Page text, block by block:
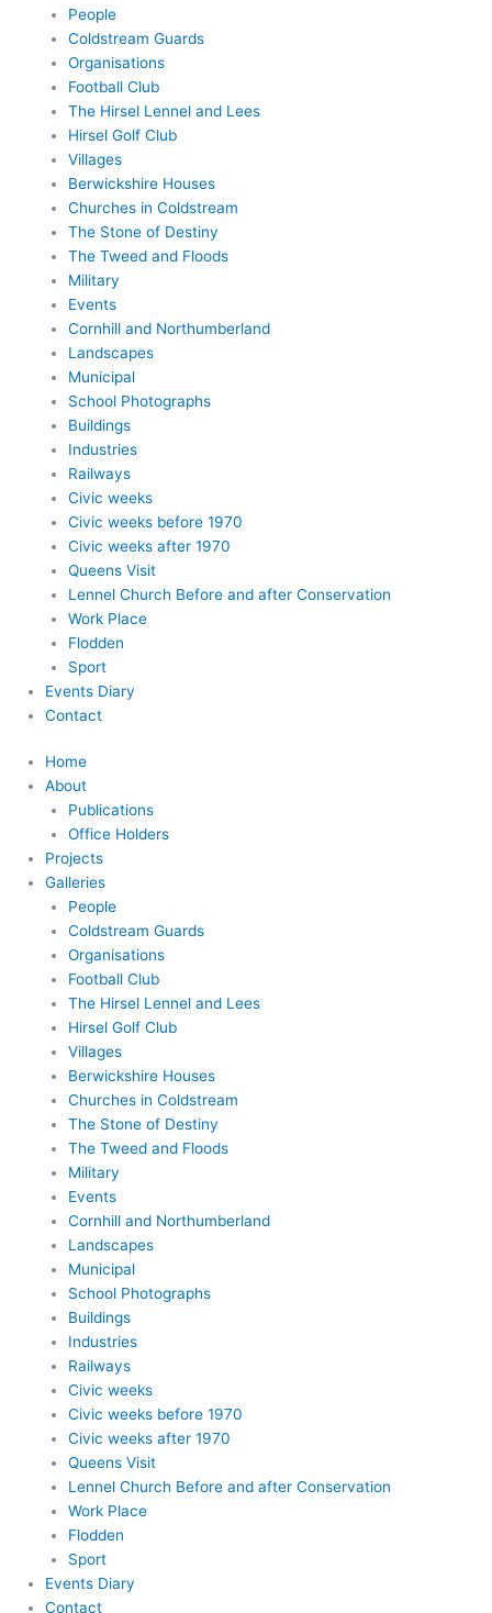
People
Coldstream Guards
Organisations
Football Club
The Hirsel Lennel and Lees
Hirsel Golf Club
Villages
Berwickshire Houses
Churches in Coldstream
The Stone of Destiny
The Tweed and Floods
Military
Events
Cornhill and Northumberland
Landscapes
Municipal
School Photographs
Buildings
Industries
Railways
Civic weeks
Civic weeks before 1970
Civic weeks after 1970
Queens Visit
Lennel Church Before and after Conservation
Work Place
Flodden
Sport
Events Diary
Contact
Home
About
Publications
Office Holders
Projects
Galleries
People
Coldstream Guards
Organisations
Football Club
The Hirsel Lennel and Lees
Hirsel Golf Club
Villages
Berwickshire Houses
Churches in Coldstream
The Stone of Destiny
The Tweed and Floods
Military
Events
Cornhill and Northumberland
Landscapes
Municipal
School Photographs
Buildings
Industries
Railways
Civic weeks
Civic weeks before 1970
Civic weeks after 1970
Queens Visit
Lennel Church Before and after Conservation
Work Place
Flodden
Sport
Events Diary
Contact